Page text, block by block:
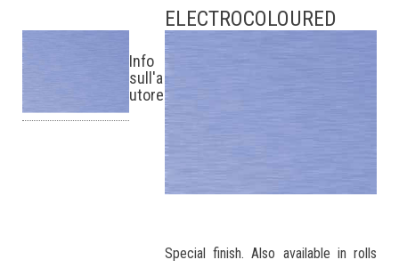
ELECTROCOLOURED
Special finish. Also available in rolls
Info
sull'a
utore